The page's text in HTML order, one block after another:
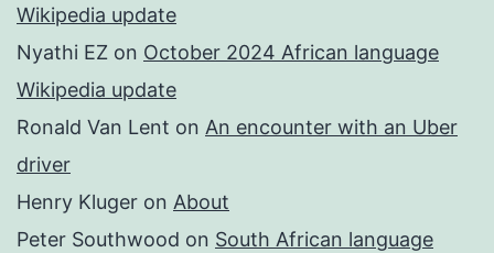
Wikipedia update
Nyathi EZ on October 2024 African language
Wikipedia update
Ronald Van Lent on An encounter with an Uber
driver
Henry Kluger on About
Peter Southwood on South African language